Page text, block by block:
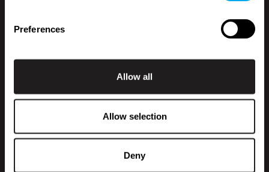
Preferences
Marketing
Allow all
Allow selection
Deny
Somerotie 8
Virkatie 1